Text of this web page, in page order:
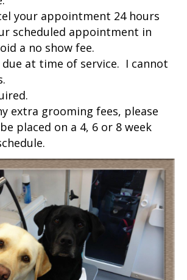
your appointment 24 hours
scheduled appointment in
a no show fee.
due at time of service. I cannot
extra grooming fees, please
placed on a 4, 6 or 8 week